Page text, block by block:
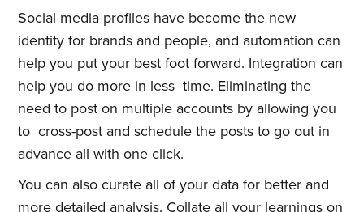
Social media profiles have become the new
identity for brands and people, and automation can
help you put your best foot forward. Integration can
help you do more in less time. Eliminating the
need to post on multiple accounts by allowing you
to cross-post and schedule the posts to go out in
advance all with one click.
You can also curate all of your data for better and
more detailed analysis. Collate all your learnings on